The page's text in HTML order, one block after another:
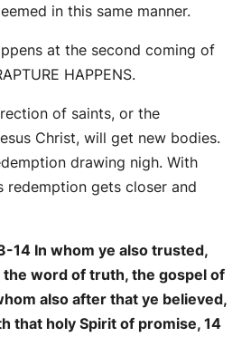
in this same manner.
at the second coming of
HAPPENS.
of saints, or the
Christ, will get new bodies.
drawing nigh. With
redemption gets closer and
14 In whom ye also trusted,
word of truth, the gospel of
also after that ye believed,
that holy Spirit of promise, 14